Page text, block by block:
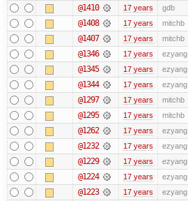
@1410 17 years gdb
@1408 17 years mitchb
@1407 17 years mitchb
@1346 17 years ezyang
@1345 17 years ezyang
@1344 17 years ezyang
@1297 17 years mitchb
@1295 17 years mitchb
@1262 17 years ezyang
@1232 17 years ezyang
@1229 17 years ezyang
@1224 17 years ezyang
@1223 17 years ezyang